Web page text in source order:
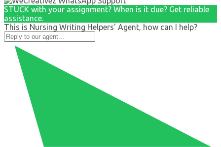
STUCK with your assignment? When is it due? Get reliable
assistance.
This is Nursing Writing Helpers' Agent, how can I help?